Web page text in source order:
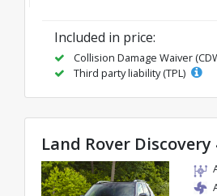
Included in price:
Collision Damage Waiver
Third party liability (TPL)
Land Rover Discovery